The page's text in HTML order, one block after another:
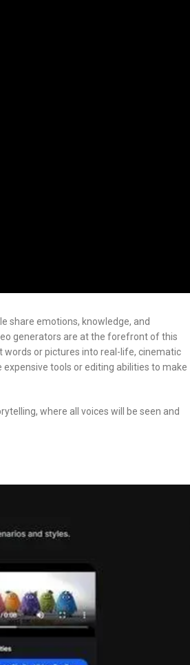
share emotions, knowledge, and
generators are at the forefront of this
words or pictures into real-life, cinematic
tools or editing abilities to make
where all voices will be seen and